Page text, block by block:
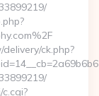
ck.php?